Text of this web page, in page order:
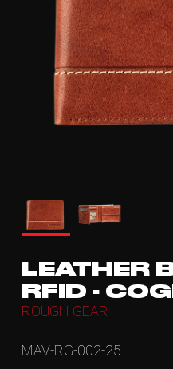
LEATHER
RFID -
ROUGH GEAR
MAV-RG-002-25